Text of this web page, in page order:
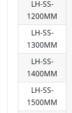
LH-SS-
1200MM
LH-SS-
1300MM
LH-SS-
1400MM
LH-SS-
1500MM